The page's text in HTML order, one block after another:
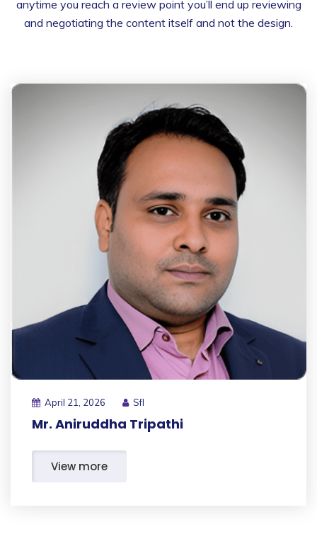
anytime you reach a review point you’ll end up reviewing
and negotiating the content itself and not the design.
April 21, 2026 Sfl
Mr. Aniruddha Tripathi
View more